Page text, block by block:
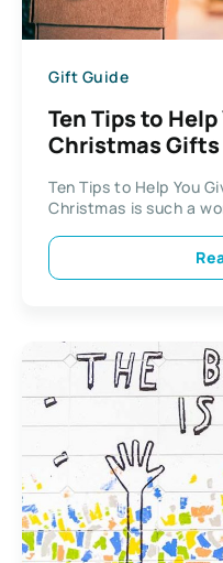
Gift Guide
Ten Tips to
Christmas Gifts
Ten Tips to Help You
Christmas is such a